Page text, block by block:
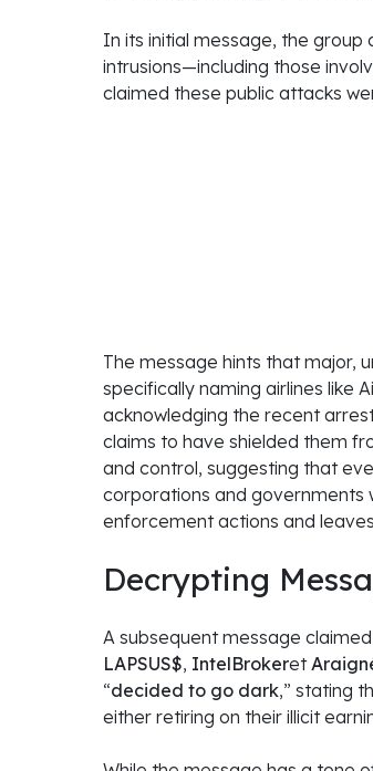
In its initial message, the
intrusions—including those
claimed these public attacks
The message hints that major,
specifically naming airlines like
acknowledging the recent
claims to have shielded them
and control, suggesting that
corporations and governments
enforcement actions and
Decrypting
A subsequent message
LAPSUS$, IntelBrokeret
“decided to go dark,” stating
either retiring on their illicit